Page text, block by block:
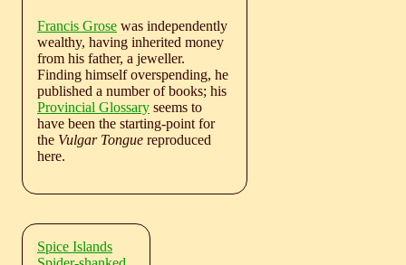
Francis Grose was independently
wealthy, having inherited money
from his father, a jeweller.
Finding himself overspending, he
published a number of books; his
Provincial Glossary seems to
have been the starting-point for
the Vulgar Tongue reproduced
here.
Spice Islands